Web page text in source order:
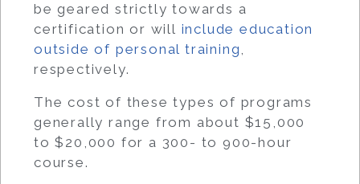
be geared strictly towards a
certification or will include education
outside of personal training,
respectively.
The cost of these types of programs
generally range from about $15,000
to $20,000 for a 300- to 900-hour
course.